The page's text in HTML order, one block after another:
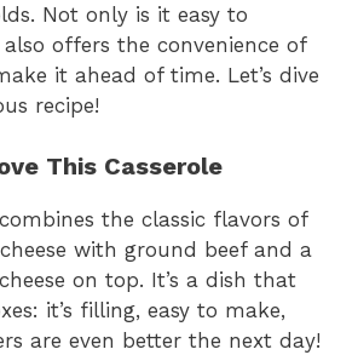
Not only is it easy to
offers the convenience of
it ahead of time. Let’s dive
recipe!
This Casserole
the classic flavors of
with ground beef and a
on top. It’s a dish that
it’s filling, easy to make,
are even better the next day!